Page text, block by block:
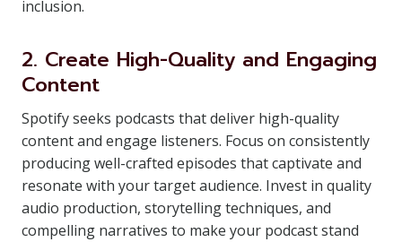
inclusion.
2. Create High-Quality and Engaging
Content
Spotify seeks podcasts that deliver high-quality
content and engage listeners. Focus on consistently
producing well-crafted episodes that captivate and
resonate with your target audience. Invest in quality
audio production, storytelling techniques, and
compelling narratives to make your podcast stand